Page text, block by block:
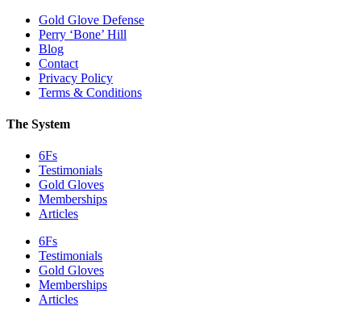
Gold Glove Defense
Perry ‘Bone’ Hill
Blog
Contact
Privacy Policy
Terms & Conditions
The System
6Fs
Testimonials
Gold Gloves
Memberships
Articles
6Fs
Testimonials
Gold Gloves
Memberships
Articles